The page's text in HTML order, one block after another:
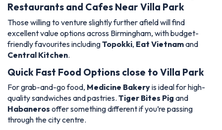
Restaurants and Cafes Near Villa Park
Those willing to venture slightly further afield will find
excellent value options across Birmingham, with budget-
friendly favourites includingTopokki, Eat Vietnamand
Central Kitchen.
Quick Fast Food Options close to Villa Park
For grab-and-go food, Medicine Bakeryis ideal for high-
quality sandwiches and pastries. Tiger Bites Pig and
Habaneros offer something different if you’re passing
through the city centre.